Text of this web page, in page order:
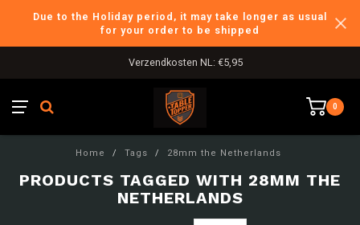
Due to the Holiday period, it may take longer as usual
for your order to be shipped
Verzendkosten NL: €5,95
0
Home / Tags / 28mm the Netherlands
PRODUCTS TAGGED WITH 28MM THE
NETHERLANDS